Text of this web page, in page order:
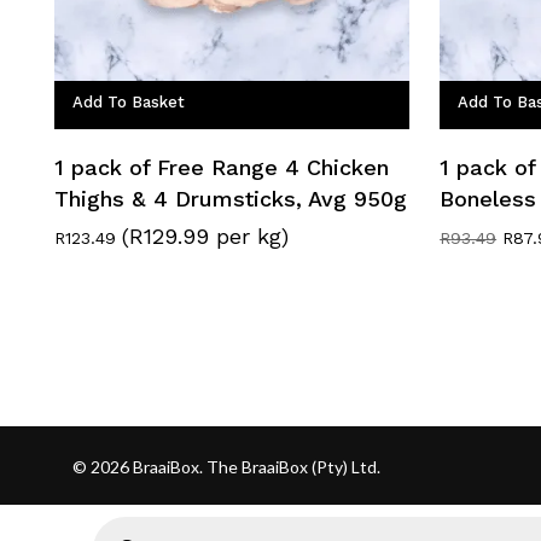
Add To Basket
1 pack of Free Range 4 Chicken
Thighs & 4 Drumsticks, Avg 950g
R123.49 (R129.99 per kg)
Add To
1 pack of
R93.49 R
© 2026 BraaiBox. The BraaiBox (Pty) Ltd.